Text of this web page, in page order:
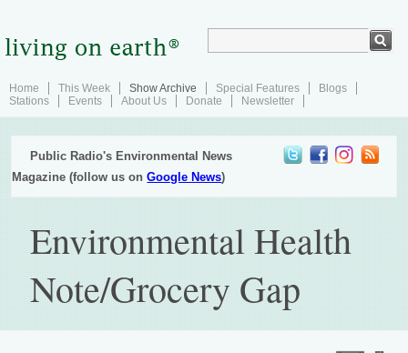
Home This Week Show Archive Special Features
Blogs
Stations
Events About Us Donate Newsletter
Public Radio's Environmental News
Magazine (follow us onGoogle News)
Environmental Health
Note/Grocery Gap